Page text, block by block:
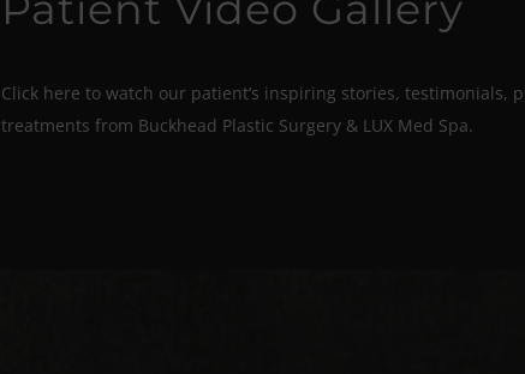
Click here to watch our patient’s inspiring stories, testimonials,
treatments from Buckhead Plastic Surgery & LUX Med Spa.